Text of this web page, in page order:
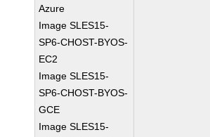
Azure
Image SLES15-
SP6-CHOST-BYOS-
EC2
Image SLES15-
SP6-CHOST-BYOS-
GCE
Image SLES15-